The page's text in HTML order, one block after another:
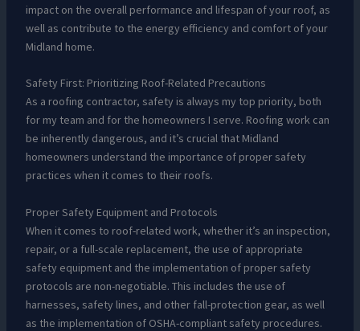
impact on the overall performance and lifespan of your roof, as
well as contribute to the energy efficiency and comfort of your
Midland home.
Safety First: Prioritizing Roof-Related Precautions
As a roofing contractor, safety is always my top priority, both
for my team and for the homeowners I serve. Roofing work can
be inherently dangerous, and it’s crucial that Midland
homeowners understand the importance of proper safety
practices when it comes to their roofs.
Proper Safety Equipment and Protocols
When it comes to roof-related work, whether it’s an inspection,
repair, or a full-scale replacement, the use of appropriate
safety equipment and the implementation of proper safety
protocols are non-negotiable. This includes the use of
harnesses, safety lines, and other fall-protection gear, as well
as the implementation of OSHA-compliant safety procedures.